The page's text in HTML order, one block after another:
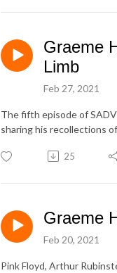
Graeme
Limb
Feb 27, 2021
The fifth episode of
sharing his recollections
25
Graeme
Feb 20, 2021
Pink Floyd, Arthur